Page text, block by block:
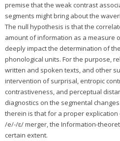
premise that the weak contrast
segments might bring about the
The null hypothesis is that the
amount of information as a measure
deeply impact the determination of
phonological units. For the purpose,
written and spoken texts, and other
intervention of surprisal, entropic
contrastiveness, and perceptual
diagnostics on the segmental
therein is that for a proper
/e/-/ɛ/ merger, the Information-
certain extent.